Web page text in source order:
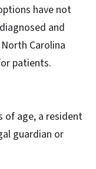
have not
and
Carolina
patients.
of age, a resident
guardian or